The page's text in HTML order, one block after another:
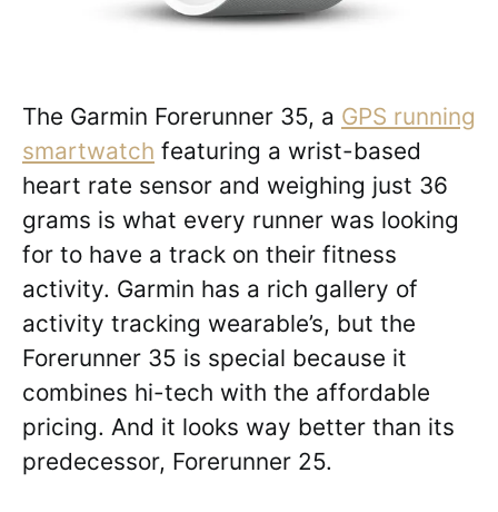
The Garmin Forerunner 35, a GPS running
smartwatch featuring a wrist-based
heart rate sensor and weighing just 36
grams is what every runner was looking
for to have a track on their fitness
activity. Garmin has a rich gallery of
activity tracking wearable’s, but the
Forerunner 35 is special because it
combines hi-tech with the affordable
pricing. And it looks way better than its
predecessor, Forerunner 25.